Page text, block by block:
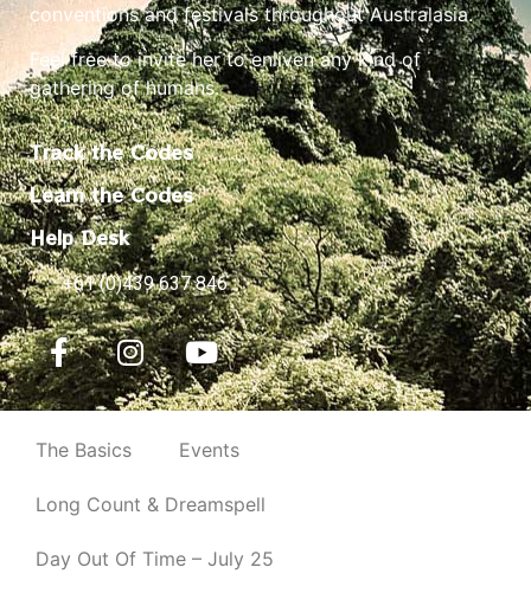
conventions and festivals throughout Australasia.
Feel free to invite her to enliven any kind of
gathering of humans.
Track the Codes
Learn the Codes
Help Desk
+61 (0)439 637 846
The Basics Events
Long Count & Dreamspell
Day Out Of Time – July 25